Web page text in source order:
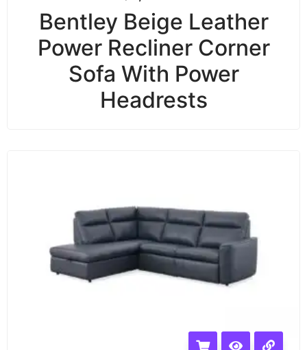
Bentley Beige Leather
Power Recliner Corner
Sofa With Power
Headrests